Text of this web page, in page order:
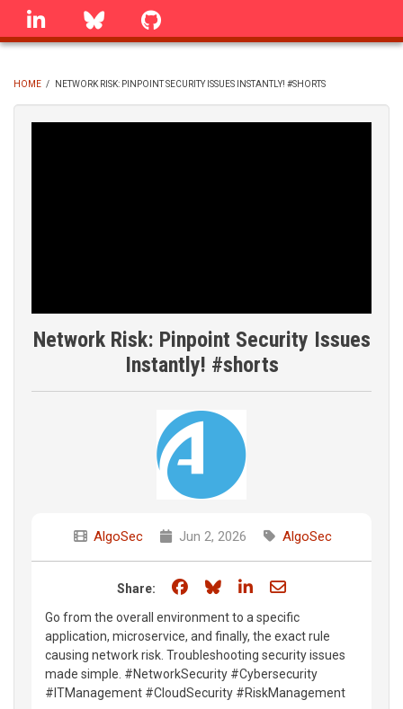
Skip
linkedin Bluesky
BREADCRUMB
HOME / NETWORK RISK: PINPOINT SECURITY ISSUES INSTANTLY! #SHORTS
Network Risk: Pinpoint Security Issues
Instantly! #shorts
AlgoSec Jun 2, 2026 AlgoSec
Share: Share on Facebook
Share on Bluesky
Share on LinkedIn
Share through
Go from the overall environment to a specific
application, microservice, and finally, the exact rule
causing network risk. Troubleshooting security issues
made simple. #NetworkSecurity #Cybersecurity
#ITManagement #CloudSecurity #RiskManagement